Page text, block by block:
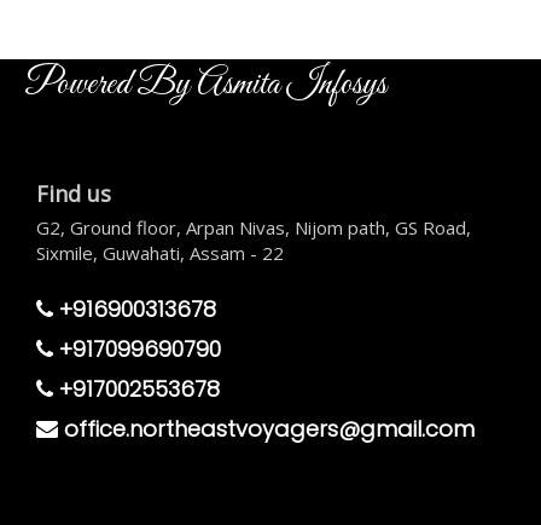
Powered By Asmita Infosys
Find us
G2, Ground floor, Arpan Nivas, Nijom path, GS Road,
Sixmile, Guwahati, Assam - 22
+916900313678
+917099690790
+917002553678
office.northeastvoyagers@gmail.com